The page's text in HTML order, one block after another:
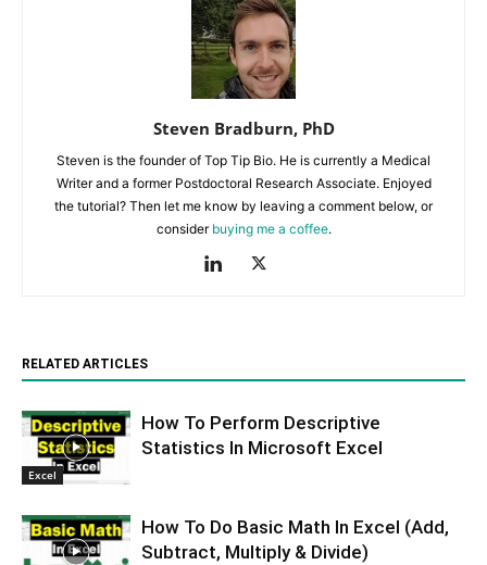
Steven Bradburn, PhD
Steven is the founder of Top Tip Bio. He is currently a Medical
Writer and a former Postdoctoral Research Associate. Enjoyed
the tutorial? Then let me know by leaving a comment below, or
consider buying me a coffee.
RELATED ARTICLES
Excel
How To Perform Descriptive
Statistics In Microsoft Excel
How To Do Basic Math In Excel (Add,
Subtract, Multiply & Divide)